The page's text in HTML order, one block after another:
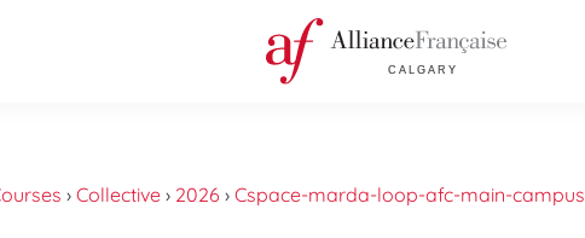
› Collective › 2026 › Cspace-marda-loop-afc-main-campus